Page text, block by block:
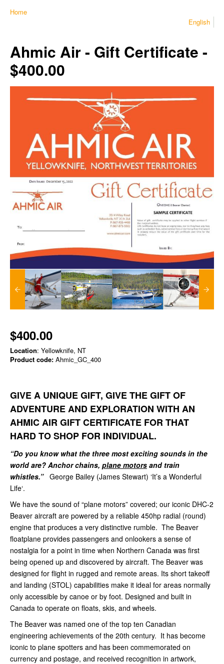
Home
English
Ahmic Air - Gift Certificate -
$400.00
$400.00
Location: Yellowknife, NT
Product code: Ahmic_GC_400
GIVE A UNIQUE GIFT, GIVE THE GIFT OF
ADVENTURE AND EXPLORATION WITH AN
AHMIC AIR GIFT CERTIFICATE FOR THAT
HARD TO SHOP FOR INDIVIDUAL.
“Do you know what the three most exciting sounds in the
world are? Anchor chains, plane motors and train
whistles.”George Bailey (James Stewart) ‘It’s a Wonderful
Life‘.
We have the sound of “plane motors” covered; our iconic DHC-2
Beaver aircraft are powered by a reliable 450hp radial (round)
engine that produces a very distinctive rumble. The Beaver
floatplane provides passengers and onlookers a sense of
nostalgia for a point in time when Northern Canada was first
being opened up and discovered by aircraft. The Beaver was
designed for flight in rugged and remote areas. Its short takeoff
and landing (STOL) capabilities make it ideal for areas normally
only accessible by canoe or by foot. Designed and built in
Canada to operate on floats, skis, and wheels.
The Beaver was named one of the top ten Canadian
engineering achievements of the 20th century. It has become
iconic to plane spotters and has been commemorated on
currency and postage, and received recognition in artwork,